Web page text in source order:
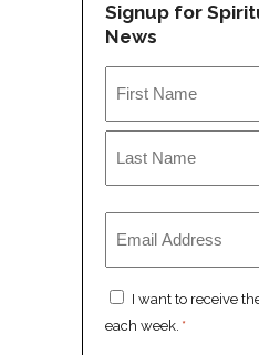
Signup for
News
First
Consent
*
I want to receive
each week. *